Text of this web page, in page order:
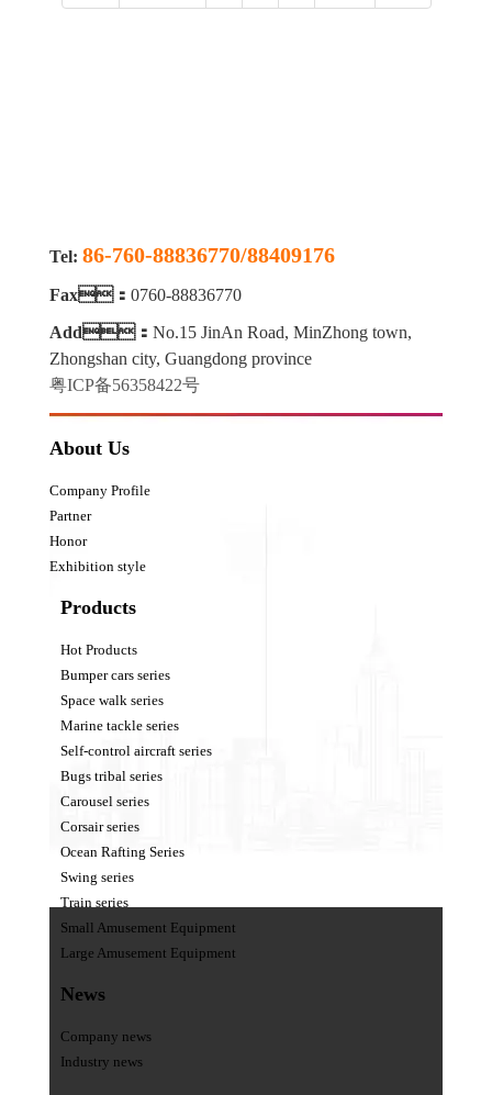
Tel: 86-760-88836770/88409176
Fax： 0760-88836770
Add： No.15 JinAn Road, MinZhong town,
Zhongshan city, Guangdong province
粤ICP备56358422号
About Us
Company Profile
Partner
Honor
Exhibition style
Products
Hot Products
Bumper cars series
Space walk series
Marine tackle series
Self-control aircraft series
Bugs tribal series
Carousel series
Corsair series
Ocean Rafting Series
Swing series
Train series
Small Amusement Equipment
Large Amusement Equipment
News
Company news
Industry news